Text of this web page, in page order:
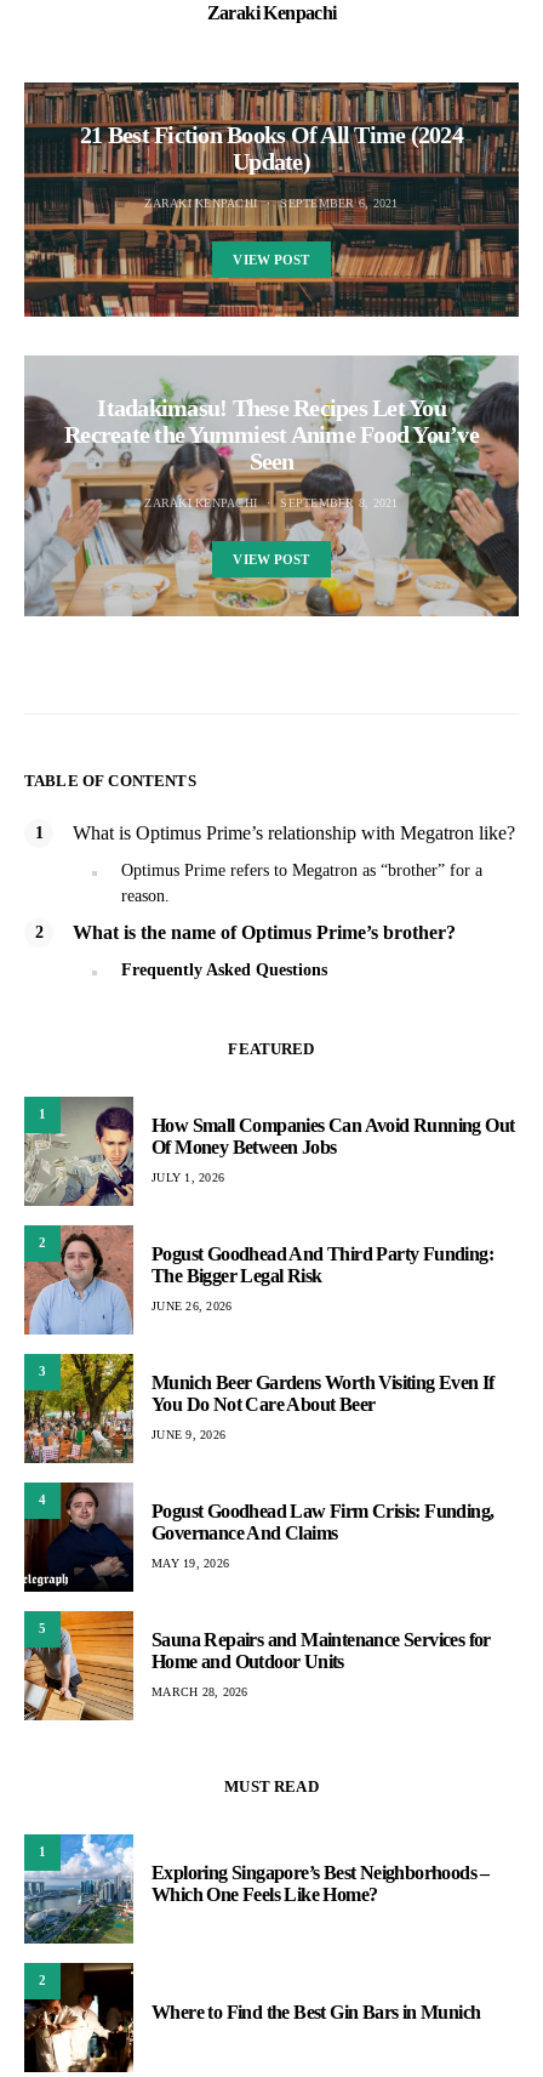
Zaraki Kenpachi
21 Best Fiction Books Of All Time (2024
Update)
ZARAKI KENPACHI SEPTEMBER 6, 2021
VIEW POST
Itadakimasu! These Recipes Let You
Recreate the Yummiest Anime Food You’ve
Seen
ZARAKI KENPACHI SEPTEMBER 8, 2021
VIEW POST
TABLE OF CONTENTS
What is Optimus Prime’s relationship with Megatron like?
Optimus Prime refers to Megatron as “brother” for a
reason.
What is the name of Optimus Prime’s brother?
Frequently Asked Questions
FEATURED
1
How Small Companies Can Avoid Running Out
Of Money Between Jobs
JULY 1, 2026
2
Pogust Goodhead And Third Party Funding:
The Bigger Legal Risk
JUNE 26, 2026
3
Munich Beer Gardens Worth Visiting Even If
You Do Not Care About Beer
JUNE 9, 2026
4
Pogust Goodhead Law Firm Crisis: Funding,
Governance And Claims
MAY 19, 2026
5
Sauna Repairs and Maintenance Services for
Home and Outdoor Units
MARCH 28, 2026
MUST READ
1
Exploring Singapore’s Best Neighborhoods –
Which One Feels Like Home?
2
Where to Find the Best Gin Bars in Munich